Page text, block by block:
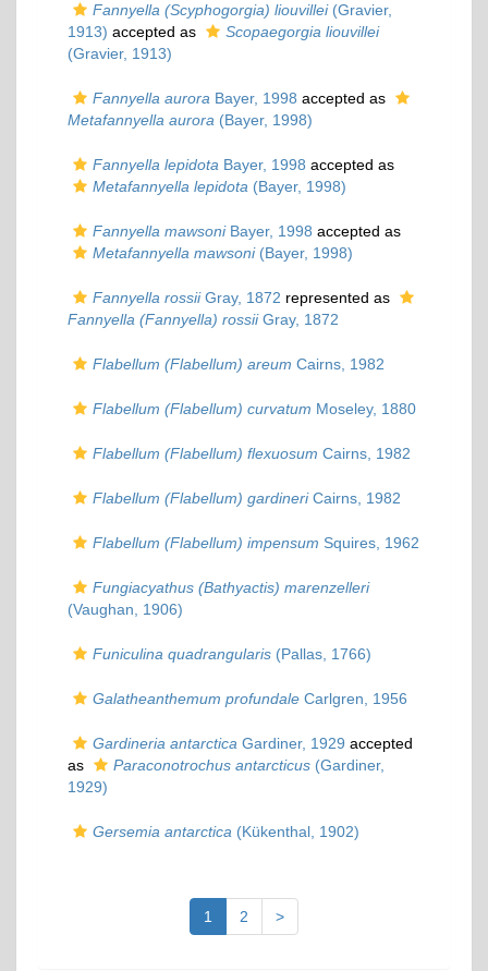
Fannyella (Scyphogorgia) liouvillei(Gravier,
1913) accepted as
Scopaegorgia liouvillei
(Gravier, 1913)
Fannyella aurora Bayer, 1998 accepted as
Metafannyella aurora (Bayer, 1998)
Fannyella lepidota Bayer, 1998 accepted as
Metafannyella lepidota (Bayer, 1998)
Fannyella mawsoniBayer, 1998 accepted as
Metafannyella mawsoni(Bayer, 1998)
Fannyella rossiiGray, 1872 represented as
Fannyella (Fannyella) rossiiGray, 1872
Flabellum (Flabellum) areum Cairns, 1982
Flabellum (Flabellum) curvatum Moseley, 1880
Flabellum (Flabellum) flexuosum Cairns, 1982
Flabellum (Flabellum) gardineriCairns, 1982
Flabellum (Flabellum) impensum Squires, 1962
Fungiacyathus (Bathyactis) marenzelleri
(Vaughan, 1906)
Funiculina quadrangularis (Pallas, 1766)
Galatheanthemum profundale Carlgren, 1956
Gardineria antarctica Gardiner, 1929 accepted
as
Paraconotrochus antarcticus (Gardiner,
1929)
Gersemia antarctica (Kükenthal, 1902)
1 2 >